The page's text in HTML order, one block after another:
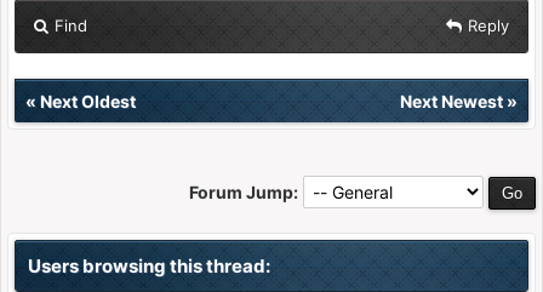
Find Reply
« Next Oldest Next Newest»
Forum Jump:
Users browsing this thread: